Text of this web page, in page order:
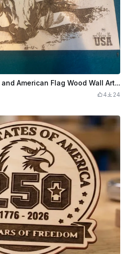
Laser Engraved Horse and American Flag Wood Wall Art God Bless USA
4 24